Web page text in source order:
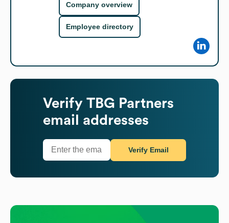
Company overview
Employee directory
Verify TBG Partners
email addresses
Verify Email